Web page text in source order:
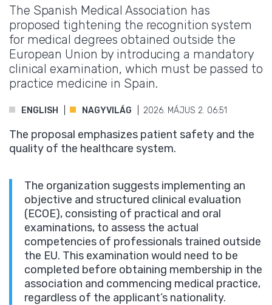
The Spanish Medical Association has
proposed tightening the recognition system
for medical degrees obtained outside the
European Union by introducing a mandatory
clinical examination, which must be passed to
practice medicine in Spain.
ENGLISH NAGYVILÁG 2026. MÁJUS 2. 06:51
The proposal emphasizes patient safety and the
quality of the healthcare system.
The organization suggests implementing an
objective and structured clinical evaluation
(ECOE), consisting of practical and oral
examinations, to assess the actual
competencies of professionals trained outside
the EU. This examination would need to be
completed before obtaining membership in the
association and commencing medical practice,
regardless of the applicant’s nationality.